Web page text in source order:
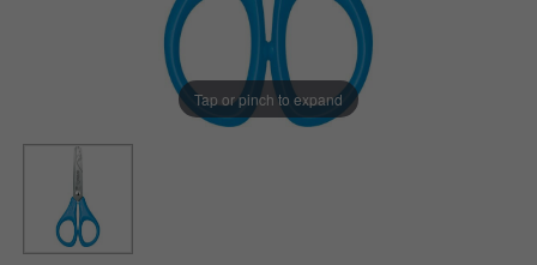
Tap or pinch to expand